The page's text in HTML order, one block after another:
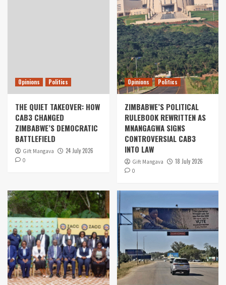
Opinions Politics
THE QUIET TAKEOVER: HOW
CAB3 CHANGED
ZIMBABWE’S DEMOCRATIC
BATTLEFIELD
Gift Mangava 24 July 2026
0
Opinions Politics
ZIMBABWE’S POLITICAL
RULEBOOK REWRITTEN AS
MNANGAGWA SIGNS
CONTROVERSIAL CAB3
INTO LAW
Gift Mangava 18 July 2026
0